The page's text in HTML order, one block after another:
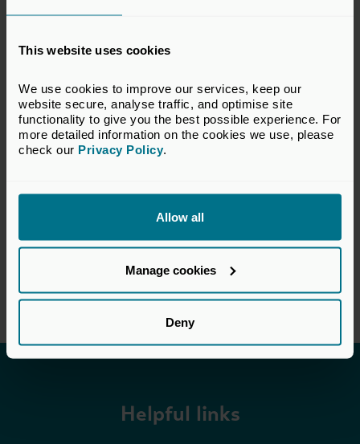
This website uses cookies
We use cookies to improve our services, keep our
website secure, analyse traffic, and optimise site
functionality to give you the best possible experience. For
more detailed information on the cookies we use, please
check our Privacy Policy.
Allow all
Manage cookies
Deny
SECR and the Former Carbon
Efficiency Scheme
Guidance, publications and practical resources on
SECR, ESOS and the former CRC scheme, helping
private capital firms understand energy reporting,
considerations.
Helpful links